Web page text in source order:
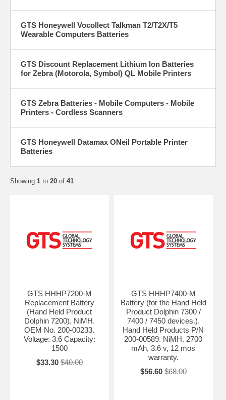
GTS Honeywell Vocollect Talkman T2/T2X/T5
Wearable Computers Batteries
GTS Discount Replacement Lithium Ion Batteries
for Zebra (Motorola, Symbol) QL Mobile Printers
GTS Zebra Batteries - Mobile Computers - Mobile
Printers - Cordless Scanners
GTS Honeywell Datamax ONeil Portable Printer
Batteries
Showing 1 to 20 of 41
GTS HHHP7200-M
Replacement Battery
(Hand Held Product
Dolphin 7200). NiMH.
OEM No. 200-00233.
Voltage: 3.6 Capacity:
1500
$33.30 $40.00
GTS HHHP7400-M
Battery (for the Hand Held
Product Dolphin 7300 /
7400 / 7450 devices.).
Hand Held Products P/N
200-00589. NiMH. 2700
mAh, 3.6 v, 12 mos
warranty.
$56.60 $68.00